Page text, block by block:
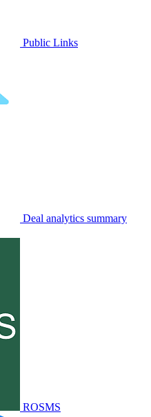
Public Links
Deal analytics summary
ROSMS